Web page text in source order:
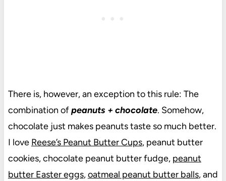
There is, however, an exception to this rule: The
combination ofpeanuts + chocolate. Somehow,
chocolate just makes peanuts taste so much better.
I love Reese’s Peanut Butter Cups, peanut butter
cookies, chocolate peanut butter fudge, peanut
butter Easter eggs,oatmeal peanut butter balls, and